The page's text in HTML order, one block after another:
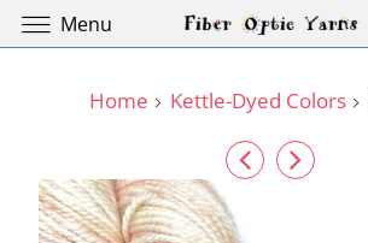
Home Kettle-Dyed Colors
Menu